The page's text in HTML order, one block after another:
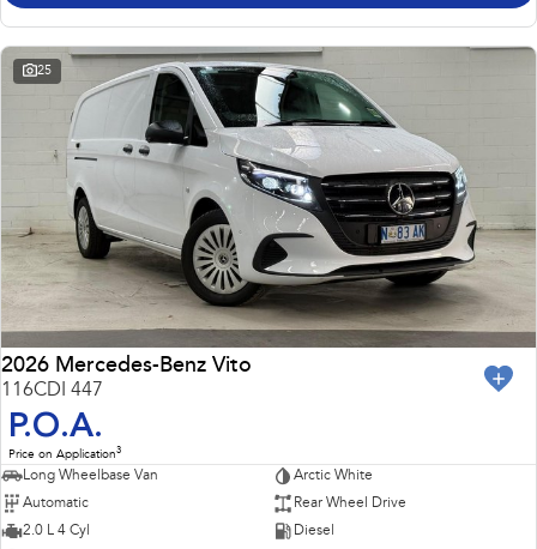
25
2026 Mercedes-Benz Vito
116CDI 447
P.O.A.
Price on Application3
Long Wheelbase Van
Arctic White
Automatic
Rear Wheel Drive
2.0 L 4 Cyl
Diesel